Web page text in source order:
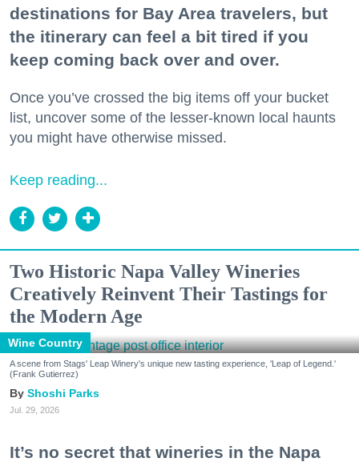
destinations for Bay Area travelers, but
the itinerary can feel a bit tired if you
keep coming back over and over.
Once you’ve crossed the big items off your bucket
list, uncover some of the lesser-known local haunts
you might have otherwise missed.
Keep reading...
Two Historic Napa Valley Wineries
Creatively Reinvent Their Tastings for
the Modern Age
Wine Country
A scene from Stags' Leap Winery's unique new tasting experience, 'Leap of Legend.'
(Frank Gutierrez)
Shoshi Parks
Jul. 29, 2026
It’s no secret that wineries in the Napa